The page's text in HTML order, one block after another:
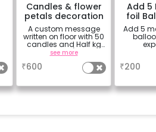
Candles & flower
petals decoration
A custom message
written on floor with 50
candles and Half kg
Rose petals (upto 15
see more
₹600
Add 5
foil
Add 5
₹200